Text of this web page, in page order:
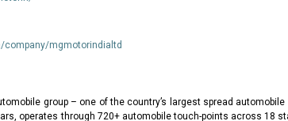
company/mgmotorindialtd
group – one of the country’s largest spread
operates through 720+ automobile touch-points across 18